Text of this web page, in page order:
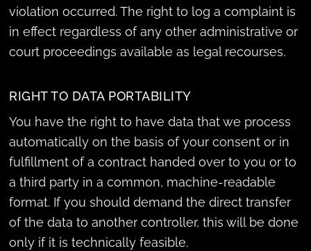
violation occurred. The right to log a complaint is
in effect regardless of any other administrative or
court proceedings available as legal recourses.
RIGHT TO DATA PORTABILITY
You have the right to have data that we process
automatically on the basis of your consent or in
fulfillment of a contract handed over to you or to
a third party in a common, machine-readable
format. If you should demand the direct transfer
of the data to another controller, this will be done
only if it is technically feasible.